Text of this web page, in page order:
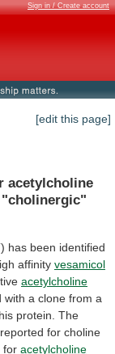
Sign in / Create account
[edit this page]
acetylcholine
"cholinergic"
has been identified
affinity vesamicol
acetylcholine
with a clone from a
protein. The
reported for choline
for acetylcholine